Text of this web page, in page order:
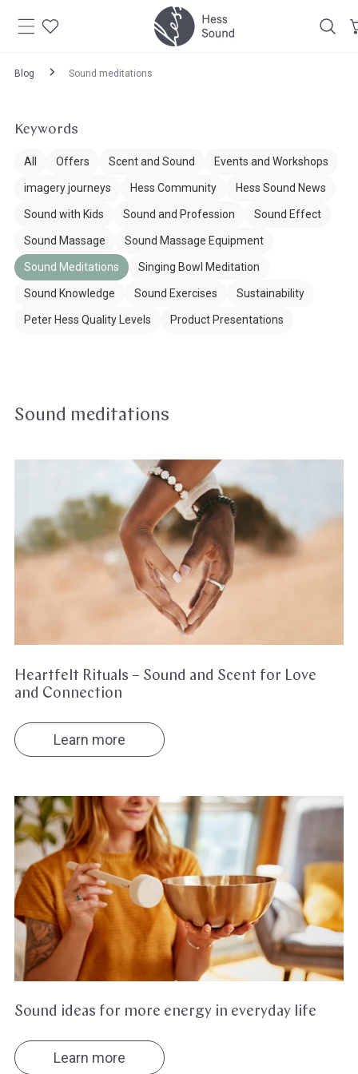
Skip to
content
Blog Sound meditations
Keywords
All Offers Scent and Sound Events and Workshops
imagery journeys Hess Community Hess Sound News
Sound with Kids Sound and Profession Sound Effect
Sound Massage Sound Massage Equipment
Sound Meditations Singing Bowl Meditation
Sound Knowledge Sound Exercises Sustainability
Peter Hess Quality Levels Product Presentations
Sound meditations
Sound
and
and
Heartfelt Rituals – Sound and Scent for Love
and Connection
Learn more
Sound
ideas
for
more
energy
in
everyday
life
Sound ideas for more energy in everyday life
Learn more